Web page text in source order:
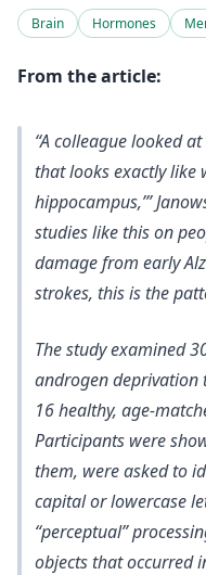
Brain Hormones
From the article:
“A colleague looked
that looks exactly like
hippocampus,’”
studies like this on
damage from early
strokes, this is the
The study examined
androgen deprivation
16 healthy, age-
Participants were
them, were asked to
capital or lowercase
“perceptual”
objects that occurred